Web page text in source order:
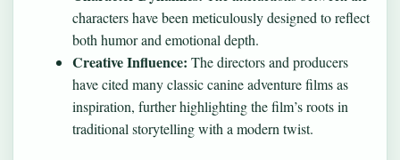
characters have been meticulously designed to reflect
both humor and emotional depth.
Creative Influence: The directors and producers
have cited many classic canine adventure films as
inspiration, further highlighting the film’s roots in
traditional storytelling with a modern twist.